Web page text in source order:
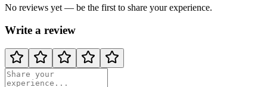
No reviews yet — be the first to share your experience.
Write a review